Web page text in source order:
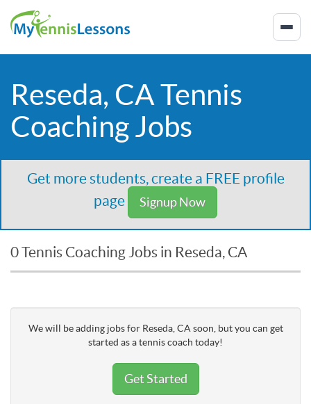
Reseda, CA Tennis
Coaching Jobs
Get more students, create a FREE profile
page
Signup Now
0 Tennis Coaching Jobs in Reseda, CA
We will be adding jobs for Reseda, CA soon, but you can get
started as a tennis coach today!
Get Started